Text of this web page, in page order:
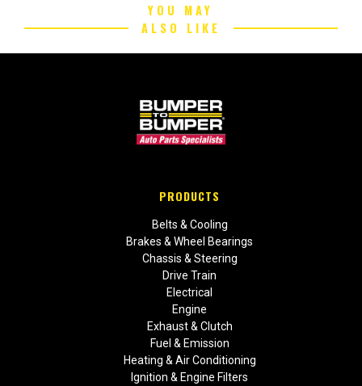
YOU MAY
ALSO LIKE
PRODUCTS
Belts & Cooling
Brakes & Wheel Bearings
Chassis & Steering
Drive Train
Electrical
Engine
Exhaust & Clutch
Fuel & Emission
Heating & Air Conditioning
Ignition & Engine Filters